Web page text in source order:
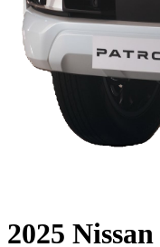
2025 Nissan